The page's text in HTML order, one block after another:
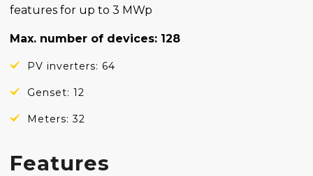
features for up to 3 MWp
Max. number of devices: 128
PV inverters: 64
Genset: 12
Meters: 32
Features